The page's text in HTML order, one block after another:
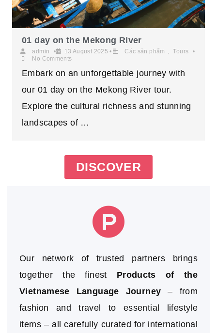
01 day on the Mekong River
admin • 13 August 2025 • Các sản phẩm , Tours
•
No Comments
Embark on an unforgettable journey with
our 01 day on the Mekong River tour.
Explore the cultural richness and stunning
landscapes of …
DISCOVER
Our network of trusted partners brings
together the finest Products of the
Vietnamese Language Journey – from
fashion and travel to essential lifestyle
items – all carefully curated for international